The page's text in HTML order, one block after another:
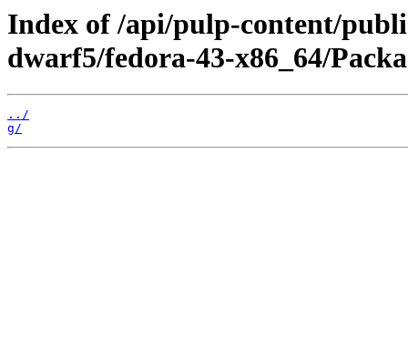
Index of /api/pulp-content/
dwarf5/fedora-43-x86_64/
../
g/